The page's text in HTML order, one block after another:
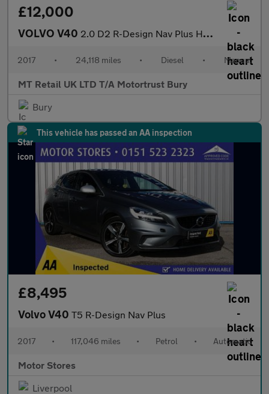
£12,000
VOLVO V40 2.0 D2 R-Design Nav Plus Hatchback 5dr Diesel Manual Euro 6 (s/s
2017 • 24,118 miles • Diesel • Manual
MT Retail UK LTD T/A Motortrust Bury
Bury
This vehicle has passed an AA inspection
£8,495
Volvo V40 T5 R-Design Nav Plus
2017 • 117,046 miles • Petrol • Automatic
Motor Stores
Liverpool